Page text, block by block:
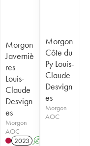
Morgon
Javerniè
res
Louis-
Claude
Desvign
es
Morgon
AOC
2023 A
Morgon
Côte du
Py Louis-
Claude
Desvign
es
Morgon
AOC